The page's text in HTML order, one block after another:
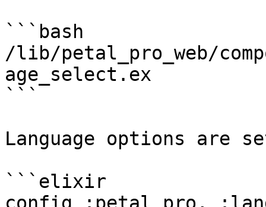
```bash
/lib/petal_pro_web/
age_select.ex
```
Language options are
```elixir